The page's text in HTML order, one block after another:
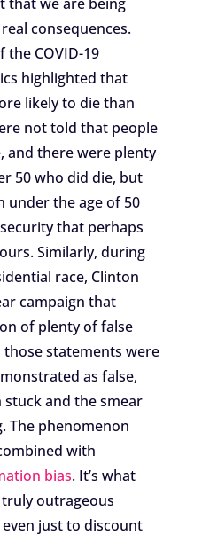
consequences.
the COVID-19
highlighted that
likely to die than
not told that people
and there were plenty
50 who did die, but
under the age of 50
that perhaps
Similarly, during
race, Clinton
campaign that
of plenty of false
statements were
as false,
and the smear
The phenomenon
with
bias. It’s what
outrageous
just to discount